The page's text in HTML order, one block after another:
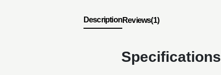
DescriptionReviews(1)
Specifications